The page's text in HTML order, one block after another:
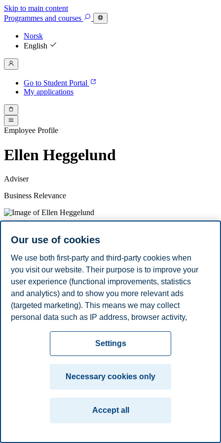
Skip to main content
Programmes and courses
Norsk
English
Go to Student Portal
My applications
Employee Profile
Ellen Heggelund
Adviser
Business Relevance
E-mail ellen.heggelund@bi.no
Privacy policy Cookies DisclaimerSpeak upEmergency
planContact us
Campus:
OsloBergenTrondheimStavanger
© 2026 BI Norwegian Business School
Our use of cookies
We use both first-party and third-party cookies when
you visit our website. Their purpose is to improve your
user experience (functional improvements, statistics
and analytics) and to show you more relevant ads
(targeted marketing). This means we may collect
personal data such as IP address, browser activity,
necessary for the website to function, you can either
accept all cookies or customize your consent in the
Read more about the cookies we use, what information
we collect, and purposes in the cookie settings. You
can change or withdraw your consent in the settings at
any time by clicking on "Cookies" at the bottom of our
Settings
Necessary cookies only
Accept all